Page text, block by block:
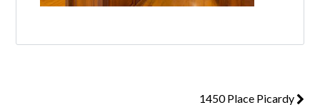
1450 Place Picardy